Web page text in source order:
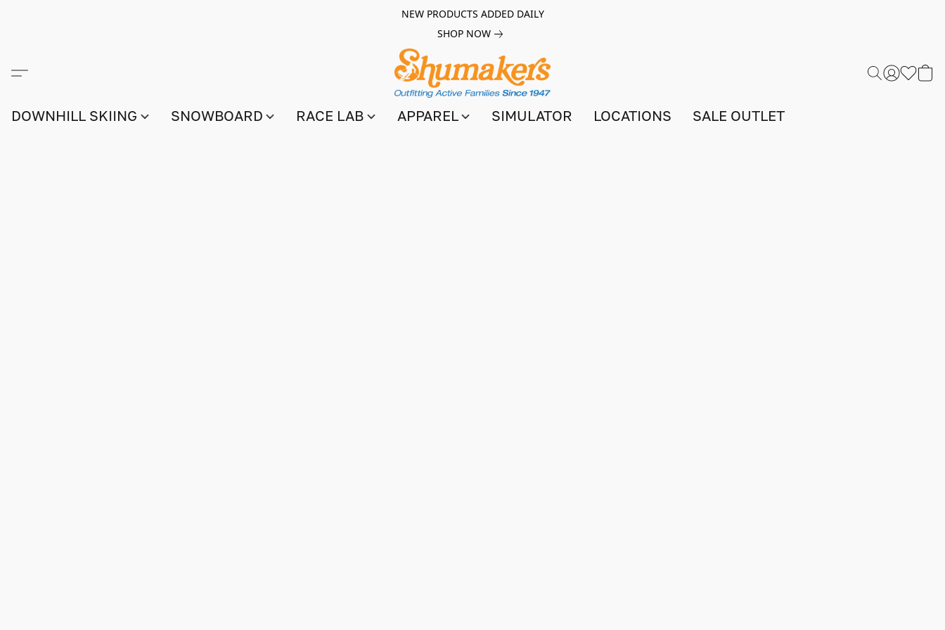
NEW PRODUCTS ADDED DAILY
SHOP NOW
DOWNHILL SKIING SNOWBOARD RACE LAB APPAREL SIMULATOR LOCATIONS SALE OUTLET